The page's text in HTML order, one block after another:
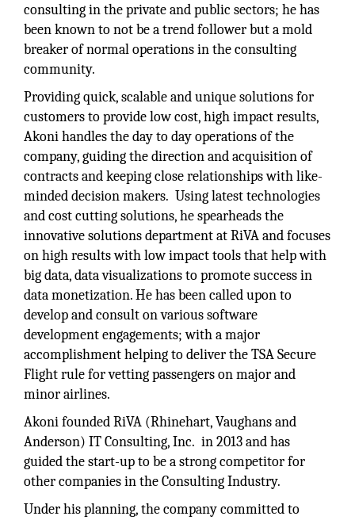
consulting in the private and public sectors; he has
been known to not be a trend follower but a mold
breaker of normal operations in the consulting
community.
Providing quick, scalable and unique solutions for
customers to provide low cost, high impact results,
Akoni handles the day to day operations of the
company, guiding the direction and acquisition of
contracts and keeping close relationships with like-
minded decision makers. Using latest technologies
and cost cutting solutions, he spearheads the
innovative solutions department at RiVA and focuses
on high results with low impact tools that help with
big data, data visualizations to promote success in
data monetization. He has been called upon to
develop and consult on various software
development engagements; with a major
accomplishment helping to deliver the TSA Secure
Flight rule for vetting passengers on major and
minor airlines.
Akoni founded RiVA (Rhinehart, Vaughans and
Anderson) IT Consulting, Inc. in 2013 and has
guided the start-up to be a strong competitor for
other companies in the Consulting Industry.
Under his planning, the company committed to